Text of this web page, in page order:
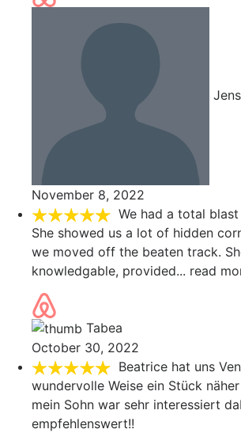
Jens
November 8, 2022
We had a total
She showed us a lot of hidden
we moved off the beaten track.
knowledgable, provided... read
Tabea
October 30, 2022
Beatrice hat uns
wundervolle Weise ein Stück
mein Sohn war sehr interessiert
empfehlenswert!!